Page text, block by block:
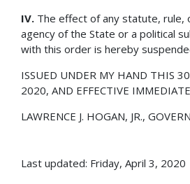
IV. The effect of any statute, rule,
agency of the State or a political
with this order is hereby
ISSUED UNDER MY HAND THIS
2020, AND EFFECTIVE
LAWRENCE J. HOGAN, JR.,
Last updated: Friday, April 3, 2020